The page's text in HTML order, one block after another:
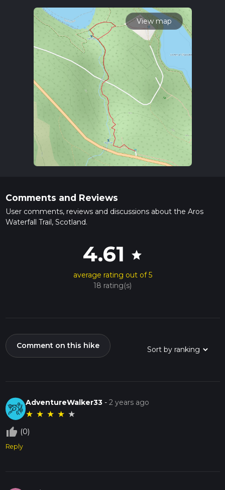
View map
Comments and Reviews
User comments, reviews and discussions about the Aros
Waterfall Trail, Scotland.
4.61 star
average rating out of 5
18 rating(s)
Comment on this hike
AdventureWalker33 -2 years ago
★ ★ ★ ★ ★
thumb_up_off_alt (0)
Reply